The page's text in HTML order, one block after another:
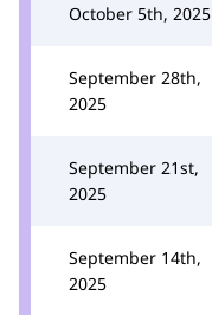
October 5th, 2025
September 28th,
2025
September 21st,
2025
September 14th,
2025